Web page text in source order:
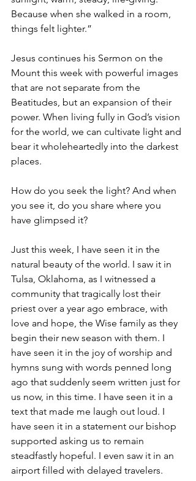
Because when she walked in a room,
things felt lighter.”
Jesus continues his Sermon on the
Mount this week with powerful images
that are not separate from the
Beatitudes, but an expansion of their
power. When living fully in God’s vision
for the world, we can cultivate light and
bear it wholeheartedly into the darkest
places.
How do you seek the light? And when
you see it, do you share where you
have glimpsed it?
Just this week, I have seen it in the
natural beauty of the world. I saw it in
Tulsa, Oklahoma, as I witnessed a
community that tragically lost their
priest over a year ago embrace, with
love and hope, the Wise family as they
begin their new season with them. I
have seen it in the joy of worship and
hymns sung with words penned long
ago that suddenly seem written just for
us now, in this time. I have seen it in a
text that made me laugh out loud. I
have seen it in a statement our bishop
supported asking us to remain
steadfastly hopeful. I even saw it in an
airport filled with delayed travelers.